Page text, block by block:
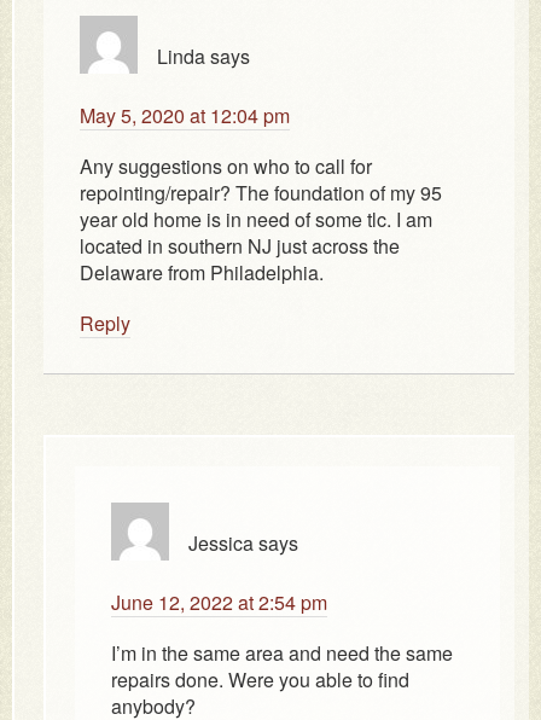
Lindasays
May 5, 2020 at 12:04 pm
Any suggestions on who to call for
repointing/repair? The foundation of my 95
year old home is in need of some tlc. I am
located in southern NJ just across the
Delaware from Philadelphia.
Reply
Jessicasays
June 12, 2022 at 2:54 pm
I’m in the same area and need the same
repairs done. Were you able to find
anybody?